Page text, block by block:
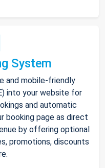
System
and mobile-friendly
into your website for
and automatic
booking page as direct
by offering optional
promotions, discounts